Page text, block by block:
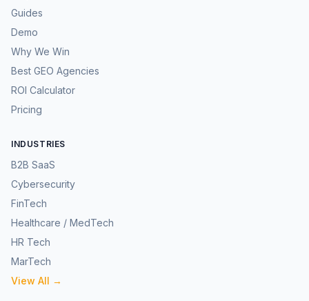
Guides
Demo
Why We Win
Best GEO Agencies
ROI Calculator
Pricing
INDUSTRIES
B2B SaaS
Cybersecurity
FinTech
Healthcare / MedTech
HR Tech
MarTech
View All →